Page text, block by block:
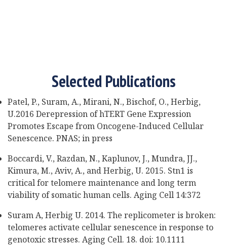
Selected Publications
Patel, P., Suram, A., Mirani, N., Bischof, O., Herbig,
U.2016 Derepression of hTERT Gene Expression
Promotes Escape from Oncogene-Induced Cellular
Senescence. PNAS; in press
Boccardi, V., Razdan, N., Kaplunov, J., Mundra, JJ.,
Kimura, M., Aviv, A., and Herbig, U. 2015. Stn1 is
critical for telomere maintenance and long term
viability of somatic human cells. Aging Cell 14:372
Suram A, Herbig U. 2014. The replicometer is broken:
telomeres activate cellular senescence in response to
genotoxic stresses. Aging Cell. 18. doi: 10.1111